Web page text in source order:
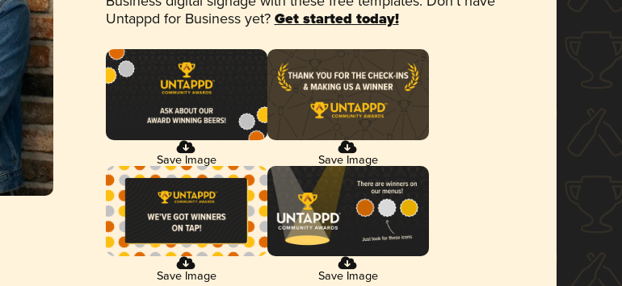
Untappd for Business yet? Get started today!
Save Image Save Image
Save Image Save Image